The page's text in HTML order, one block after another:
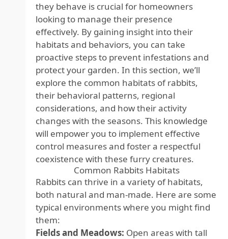
they behave is crucial for homeowners
looking to manage their presence
effectively. By gaining insight into their
habitats and behaviors, you can take
proactive steps to prevent infestations and
protect your garden. In this section, we’ll
explore the common habitats of rabbits,
their behavioral patterns, regional
considerations, and how their activity
changes with the seasons. This knowledge
will empower you to implement effective
control measures and foster a respectful
coexistence with these furry creatures.
Common Rabbits Habitats
Rabbits can thrive in a variety of habitats,
both natural and man-made. Here are some
typical environments where you might find
them:
Fields and Meadows: Open areas with tall